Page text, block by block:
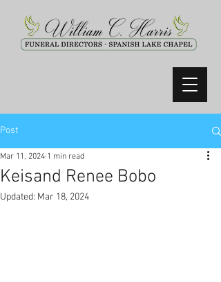
Post
Keisand Renee Bobo
Mar 11, 2024 1 min read
Updated: Mar 18, 2024